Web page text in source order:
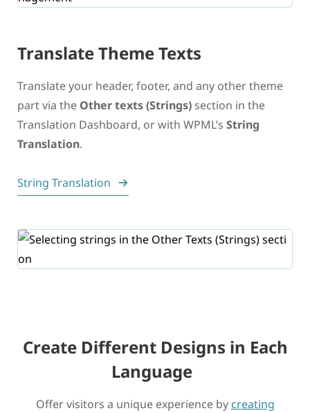
Translate Theme Texts
Translate your header, footer, and any other theme
part via the Other texts (Strings) section in the
Translation Dashboard, or with WPML’s String
Translation.
String Translation
Create Different Designs in Each
Language
Offer visitors a unique experience by creating